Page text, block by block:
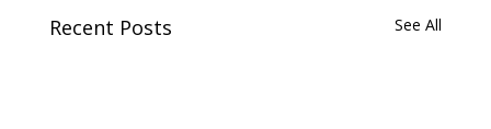
Recent Posts See All